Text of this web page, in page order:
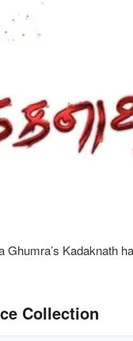
Ghumra’s Kadaknath
Collection